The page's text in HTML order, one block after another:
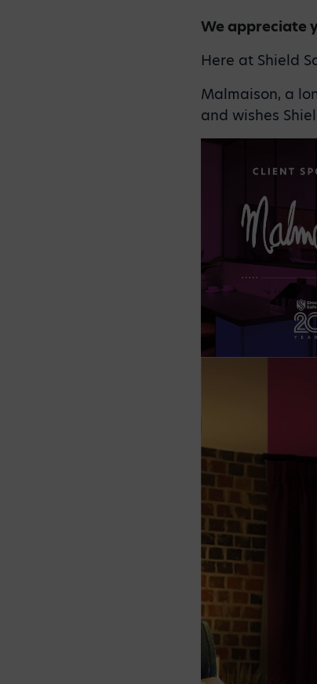
We appreciate
Here at Shield
Malmaison, a
and wishes